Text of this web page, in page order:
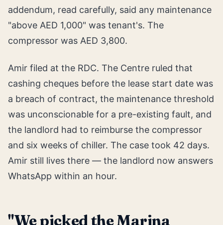
addendum, read carefully, said any maintenance
"above AED 1,000" was tenant's. The
compressor was AED 3,800.
Amir filed at the RDC. The Centre ruled that
cashing cheques before the lease start date was
a breach of contract, the maintenance threshold
was unconscionable for a pre-existing fault, and
the landlord had to reimburse the compressor
and six weeks of chiller. The case took 42 days.
Amir still lives there — the landlord now answers
WhatsApp within an hour.
"We picked the Marina